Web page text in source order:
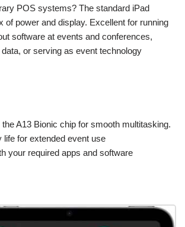
POS systems? The standard iPad
of power and display. Excellent for running
software at events and conferences,
or serving as event technology
the A13 Bionic chip for smooth multitasking.
life for extended event use
your required apps and software